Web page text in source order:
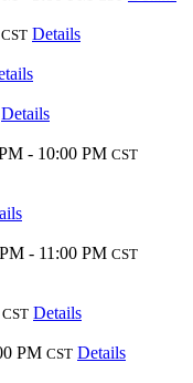
CST Details
Details
- 10:00 PM CST
- 11:00 PM CST
CST Details
PM CST Details